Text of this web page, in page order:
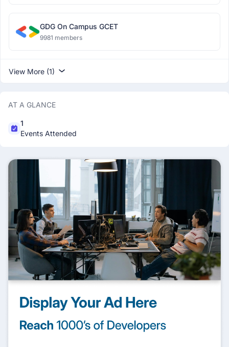
GDG On Campus GCET
9981 members
View More (1)
AT A GLANCE
1
Events Attended